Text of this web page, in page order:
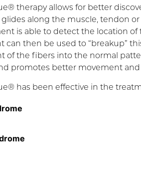
therapy allows for better
along the muscle, tendon
is able to detect the location of
can then be used to “breakup”
of the fibers into the normal
promotes better movement
has been effective in the